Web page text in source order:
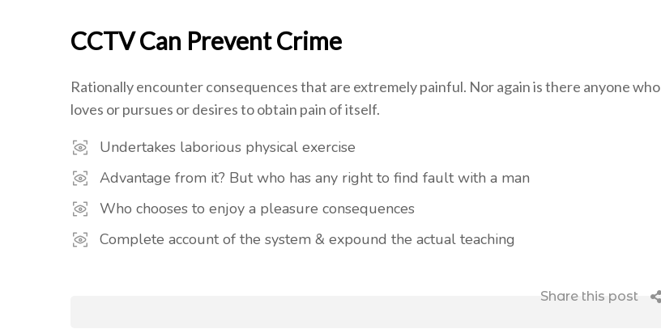
CCTV Can Prevent Crime
Rationally encounter consequences that are extremely painful. Nor again is there anyone who
loves or pursues or desires to obtain pain of itself.
Undertakes laborious physical exercise
Advantage from it? But who has any right to find fault with a man
Who chooses to enjoy a pleasure consequences
Complete account of the system & expound the actual teaching
Share this post